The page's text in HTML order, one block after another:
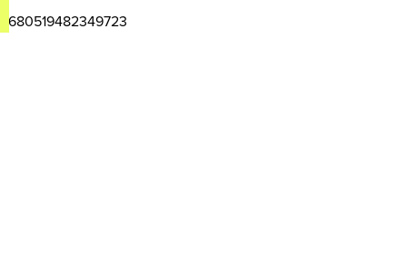
2680519482349723